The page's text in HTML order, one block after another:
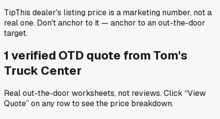
TipThis dealer's listing price is a marketing number, not a
real one. Don't anchor to it — anchor to an out-the-door
target.
1 verified OTD quote from Tom's
Truck Center
Real out-the-door worksheets, not reviews.Click “View
Quote” on any rowto see the price breakdown.